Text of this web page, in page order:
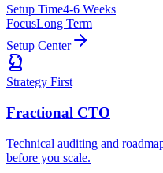
Setup Time4-6 Weeks
FocusLong Term
Setup Center
Strategy First
Fractional CTO
Technical auditing and
before you scale.